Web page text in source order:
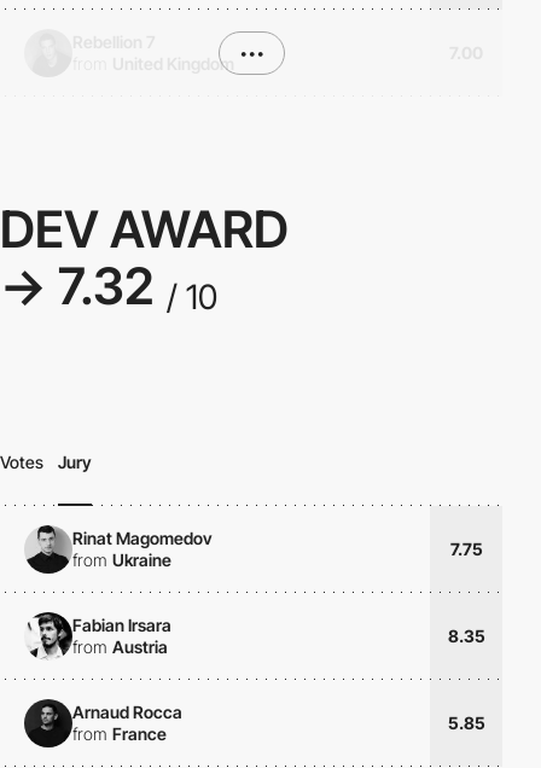
United Kingdom
•••
DEV AWARD
→ 7.32 / 10
Votes Jury
Rinat Magomedov
from Ukraine
7.75
Fabian Irsara
from Austria
8.35
Arnaud Rocca
from France
5.85